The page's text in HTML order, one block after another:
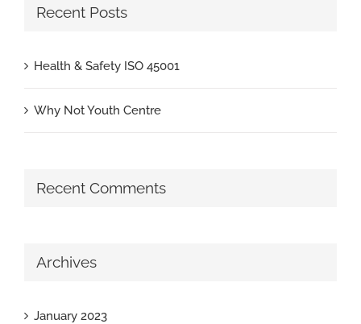
Recent Posts
Health & Safety ISO 45001
Why Not Youth Centre
Recent Comments
Archives
January 2023